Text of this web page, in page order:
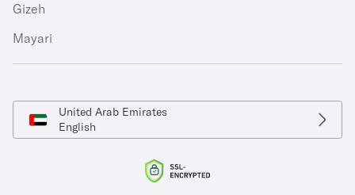
Gizeh
Mayari
United Arab Emirates
English